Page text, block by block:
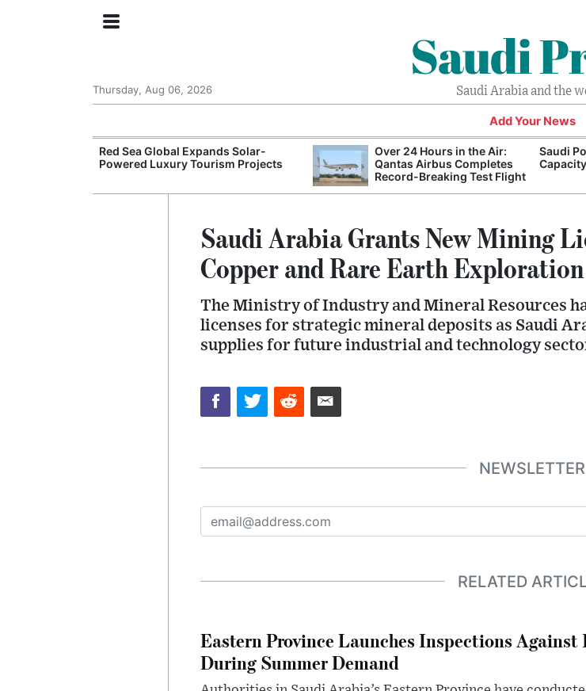
Saudi
Saudi Arabia and the
Thursday, Aug 06, 2026
Add Your News
Red Sea Global Expands Solar-
Powered Luxury Tourism Projects
Over 24 Hours in the Air:
Qantas Airbus Completes
Record-Breaking Test Flight
Saudi
Saudi Arabia Grants New Mining
Copper and Rare Earth Exploration
The Ministry of Industry and Mineral Resources
licenses for strategic mineral deposits as Saudi
supplies for future industrial and technology
NEWSLETTER
RELATED
Eastern Province Launches Inspections
During Summer Demand